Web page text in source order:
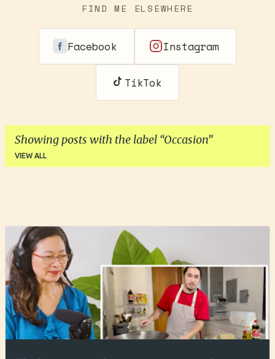
FIND ME ELSEWHERE
Facebook Instagram
TikTok
Showing posts with the label Occasion
VIEW ALL
s